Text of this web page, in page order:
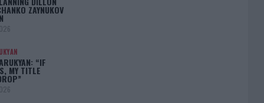
ZAYNUKOV
“IF
MY TITLE